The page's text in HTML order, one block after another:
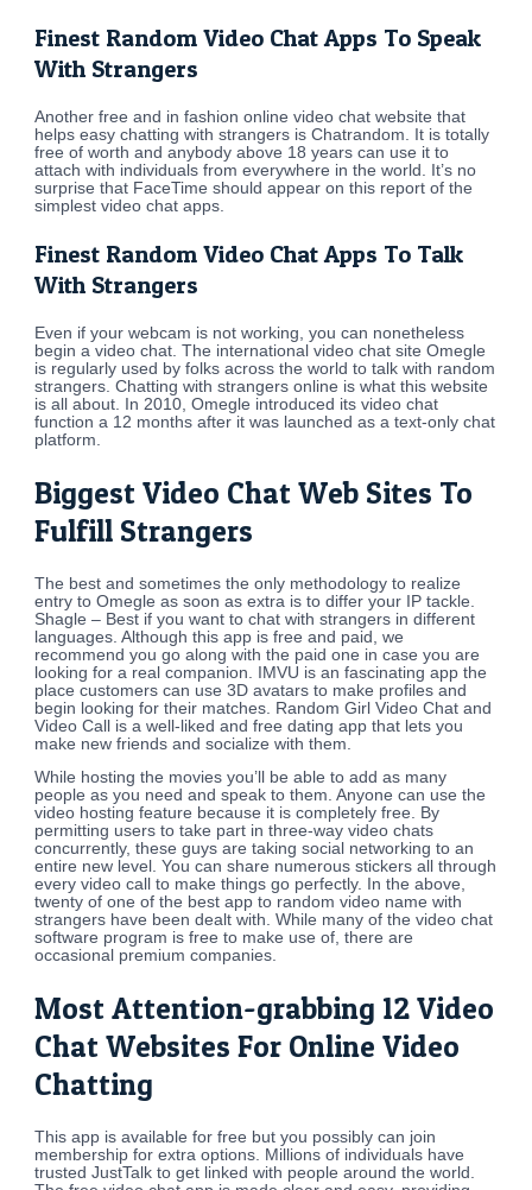
Finest Random Video Chat Apps To Speak
With Strangers
Another free and in fashion online video chat website that
helps easy chatting with strangers is Chatrandom. It is totally
free of worth and anybody above 18 years can use it to
attach with individuals from everywhere in the world. It’s no
surprise that FaceTime should appear on this report of the
simplest video chat apps.
Finest Random Video Chat Apps To Talk
With Strangers
Even if your webcam is not working, you can nonetheless
begin a video chat. The international video chat site Omegle
is regularly used by folks across the world to talk with random
strangers. Chatting with strangers online is what this website
is all about. In 2010, Omegle introduced its video chat
function a 12 months after it was launched as a text-only chat
platform.
Biggest Video Chat Web Sites To
Fulfill Strangers
The best and sometimes the only methodology to realize
entry to Omegle as soon as extra is to differ your IP tackle.
Shagle – Best if you want to chat with strangers in different
languages. Although this app is free and paid, we
recommend you go along with the paid one in case you are
looking for a real companion. IMVU is an fascinating app the
place customers can use 3D avatars to make profiles and
begin looking for their matches. Random Girl Video Chat and
Video Call is a well-liked and free dating app that lets you
make new friends and socialize with them.
While hosting the movies you’ll be able to add as many
people as you need and speak to them. Anyone can use the
video hosting feature because it is completely free. By
permitting users to take part in three-way video chats
concurrently, these guys are taking social networking to an
entire new level. You can share numerous stickers all through
every video call to make things go perfectly. In the above,
twenty of one of the best app to random video name with
strangers have been dealt with. While many of the video chat
software program is free to make use of, there are
occasional premium companies.
Most Attention-grabbing 12 Video
Chat Websites For Online Video
Chatting
This app is available for free but you possibly can join
membership for extra options. Millions of individuals have
trusted JustTalk to get linked with people around the world.